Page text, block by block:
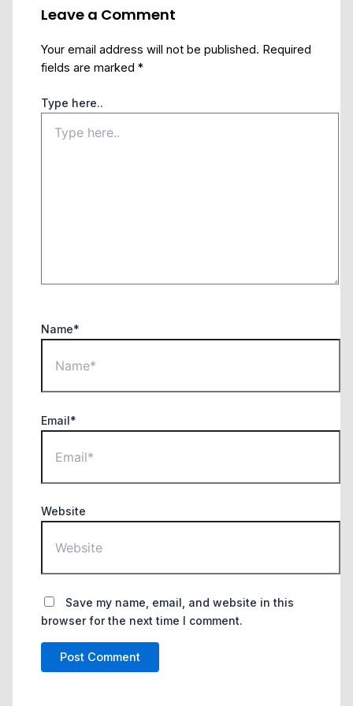
Leave a Comment
Your email address will not be published. Required
fields are marked*
Type here..
Name*
Email*
Website
Save my name, email, and website in this
browser for the next time I comment.